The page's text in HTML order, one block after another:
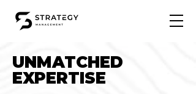
UNMATCHED
EXPERTISE